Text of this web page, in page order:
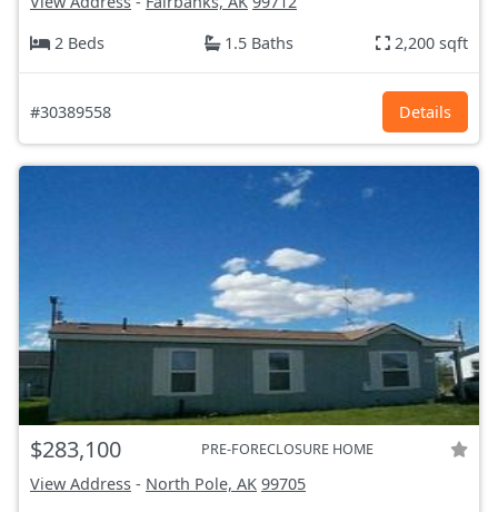
2 Beds
1.5 Baths 2,200 sqft
#30389558 Details
$283,100 PRE-FORECLOSURE HOME
View Address - North Pole, AK 99705